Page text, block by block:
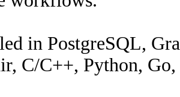
in PostgreSQL,
C/C++, Python, Go,